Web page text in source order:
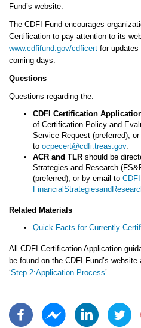
Fund’s website.
The CDFI Fund encourages
Certification to pay attention to its
www.cdfifund.gov/cdficert for updates
coming days.
Questions
Questions regarding the:
CDFI Certification
of Certification Policy and
Service Request (preferred),
to ocpecert@cdfi.treas.gov.
ACR and TLR should be
Strategies and Research
(preferred), or by email to
Related Materials
Quick Facts for Currently
All CDFI Certification Application
be found on the CDFI Fund’s website
‘Step 2:Application Process’.